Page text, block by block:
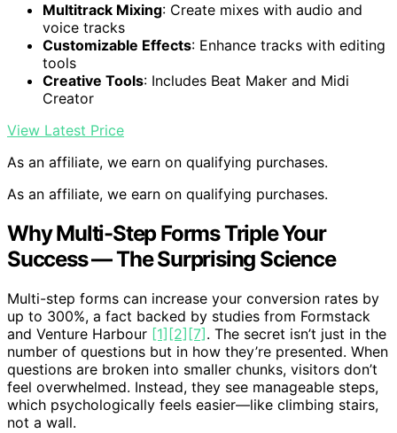
Multitrack Mixing: Create mixes with audio and
voice tracks
Customizable Effects: Enhance tracks with editing
tools
Creative Tools: Includes Beat Maker and Midi
Creator
View Latest Price
As an affiliate, we earn on qualifying purchases.
As an affiliate, we earn on qualifying purchases.
Why Multi-Step Forms Triple Your
Success — The Surprising Science
Multi-step forms can increase your conversion rates by
up to 300%, a fact backed by studies from Formstack
and Venture Harbour [1] [2] [7] . The secret isn’t just in the
number of questions but in how they’re presented. When
questions are broken into smaller chunks, visitors don’t
feel overwhelmed. Instead, they see manageable steps,
which psychologically feels easier—like climbing stairs,
not a wall.